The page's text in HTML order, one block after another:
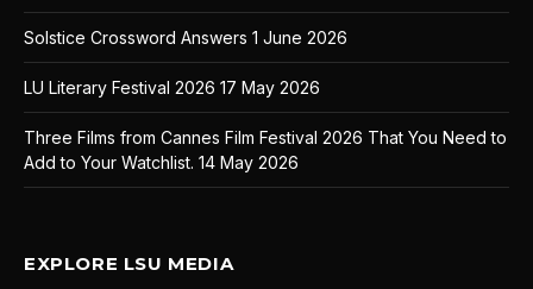
Solstice Crossword Answers 1 June 2026
LU Literary Festival 2026 17 May 2026
Three Films from Cannes Film Festival 2026 That You Need to
Add to Your Watchlist. 14 May 2026
EXPLORE LSU MEDIA